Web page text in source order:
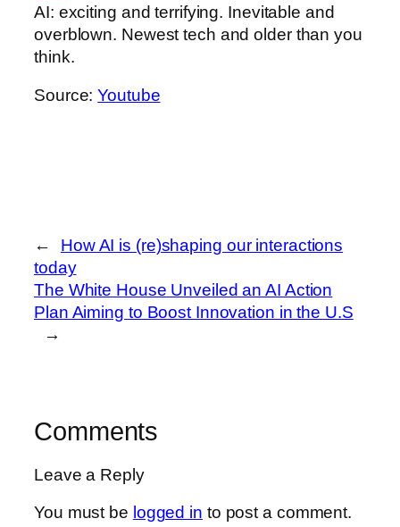
AI: exciting and terrifying. Inevitable and
overblown. Newest tech and older than you
think.
Source:Youtube
←
How AI is (re)shaping our interactions
today
The White House Unveiled an AI Action
Plan Aiming to Boost Innovation in the U.S
→
Comments
Leave a Reply
You must be logged in to post a comment.